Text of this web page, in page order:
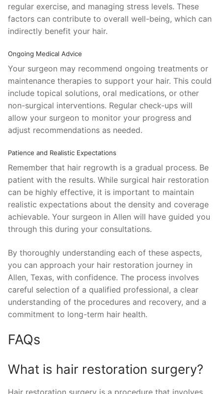
regular exercise, and managing stress levels. These
factors can contribute to overall well-being, which can
indirectly benefit your hair.
Ongoing Medical Advice
Your surgeon may recommend ongoing treatments or
maintenance therapies to support your hair. This could
include topical solutions, oral medications, or other
non-surgical interventions. Regular check-ups will
allow your surgeon to monitor your progress and
adjust recommendations as needed.
Patience and Realistic Expectations
Remember that hair regrowth is a gradual process. Be
patient with the results. While surgical hair restoration
can be highly effective, it is important to maintain
realistic expectations about the density and coverage
achievable. Your surgeon in Allen will have guided you
through this during your consultations.
By thoroughly understanding each of these aspects,
you can approach your hair restoration journey in
Allen, Texas, with confidence. The process involves
careful selection of a qualified professional, a clear
understanding of the procedures and recovery, and a
commitment to long-term hair health.
FAQs
What is hair restoration surgery?
Hair restoration surgery is a procedure that involves